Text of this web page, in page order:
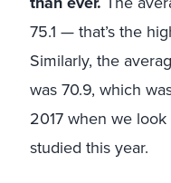
75.1 — that’s the
Similarly, the
was 70.9, which
2017 when we
studied this year.